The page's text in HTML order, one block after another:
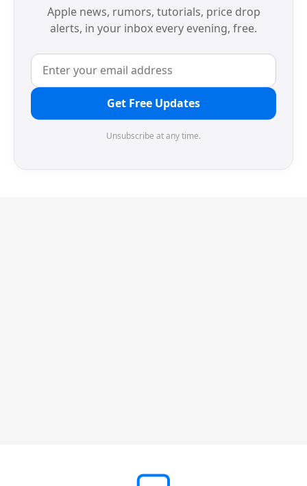
Apple news, rumors, tutorials, price drop
alerts, in your inbox every evening, free.
Get Free Updates
Unsubscribe at any time.